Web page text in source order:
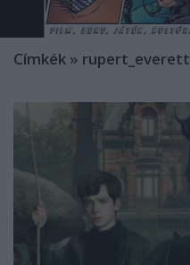
Címkék » rupert_everett